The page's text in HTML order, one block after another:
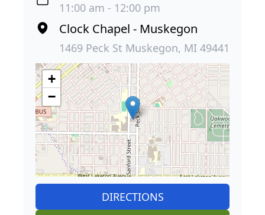
11:00 am - 12:00 pm
Clock Chapel - Muskegon
1469 Peck St Muskegon, MI 49441
+
−
DIRECTIONS